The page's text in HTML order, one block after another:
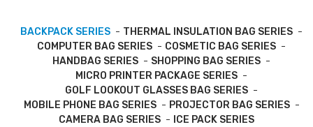
BACKPACK SERIES
THERMAL INSULATION BAG SERIES
COMPUTER BAG SERIES
COSMETIC BAG SERIES
HANDBAG SERIES
SHOPPING BAG SERIES
MICRO PRINTER PACKAGE SERIES
GOLF LOOKOUT GLASSES BAG SERIES
MOBILE PHONE BAG SERIES
PROJECTOR BAG SERIES
CAMERA BAG SERIES
ICE PACK SERIES